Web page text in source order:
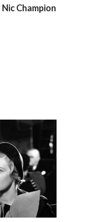
Nic Champion